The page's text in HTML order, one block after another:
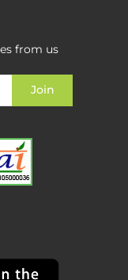
from us